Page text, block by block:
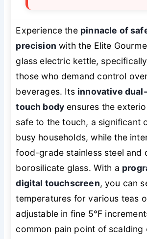
Experience the pinnacle of
precision with the Elite
glass electric kettle,
those who demand control
beverages. Its innovative
touch body ensures the
safe to the touch, a significant
busy households, while the
food-grade stainless steel and
borosilicate glass. With a
digital touchscreen, you can
temperatures for various teas
adjustable in fine 5°F
common pain point of scalding